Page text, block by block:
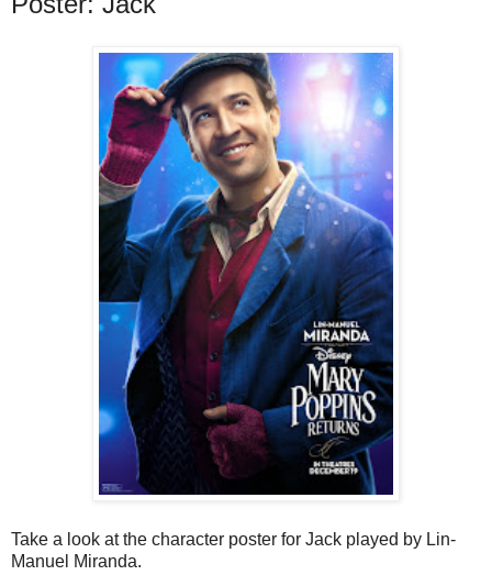
Take a look at the character poster for Jack played by Lin-
Manuel Miranda.